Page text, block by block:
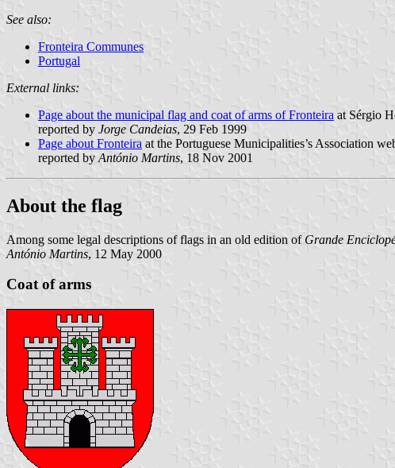
See also:
Fronteira Communes
Portugal
External links:
Page about the municipal flag and coat of arms of Fronteira at Sérgio
reported by Jorge Candeias, 29 Feb 1999
Page about Fronteira at the Portuguese Municipalities’s Association
reported by António Martins, 18 Nov 2001
About the flag
Among some legal descriptions of flags in an old edition of Grande
António Martins, 12 May 2000
Coat of arms